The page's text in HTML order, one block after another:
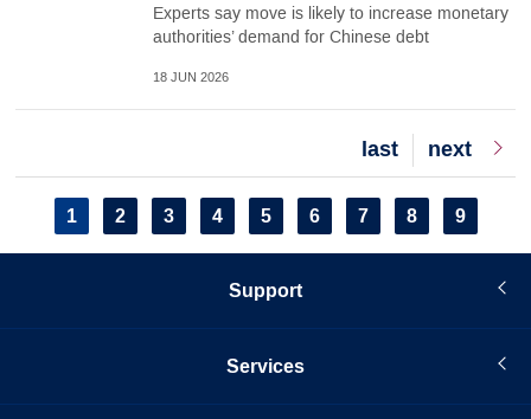
Experts say move is likely to increase monetary
authorities’ demand for Chinese debt
18 JUN 2026
Next
page
next
Last
page
last
Pagination
Current
page
1 Page
2 Page
3 Page
4 Page
5 Page
6 Page
7 Page
8 Page
9
Support
Services